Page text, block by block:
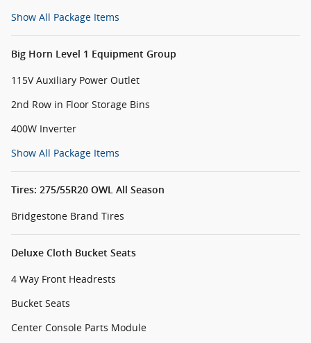
Show All Package Items
Big Horn Level 1 Equipment Group
115V Auxiliary Power Outlet
2nd Row in Floor Storage Bins
400W Inverter
Show All Package Items
Tires: 275/55R20 OWL All Season
Bridgestone Brand Tires
Deluxe Cloth Bucket Seats
4 Way Front Headrests
Bucket Seats
Center Console Parts Module